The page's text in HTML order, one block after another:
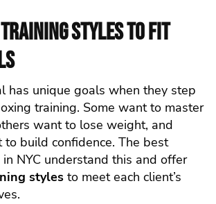
Styles to Fit
has unique goals when they step
training. Some want to master
want to lose weight, and
to build confidence. The best
NYC understand this and offer
styles to meet each client’s